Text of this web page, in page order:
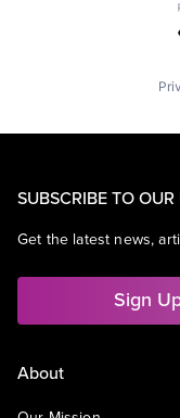
SUBSCRIBE TO OUR
Get the latest news,
Sign
About